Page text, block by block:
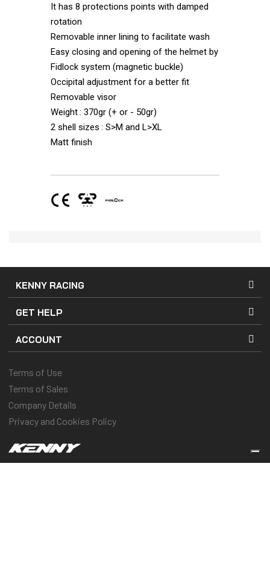
It has 8 protections points with damped
rotation
Removable inner lining to facilitate wash
Easy closing and opening of the helmet by
Fidlock system (magnetic buckle)
Occipital adjustment for a better fit
Removable visor
Weight : 370gr (+ or - 50gr)
2 shell sizes : S>M and L>XL
Matt finish
KENNY RACING
GET HELP
ACCOUNT
Terms of Use
Terms of Sales
Company Details
Privacy and Cookies Policy